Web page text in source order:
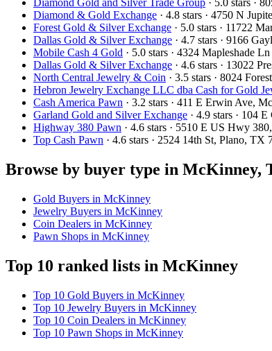
Diamond & Gold Exchange‎ · 4.8 stars · 4750 N
Forest Gold & Silver Exchange · 5.0 stars · 11722
Dallas Gold & Silver Exchange · 4.7 stars · 9166
Mobile Cash 4 Gold · 5.0 stars · 4324 Mapleshade
Dallas Gold & Silver Exchange · 4.6 stars · 13022
North Central Jewelry & Coin · 3.5 stars · 8024
Hebron Jewelry Exchange LLC dba Cash for Gold
Cash America Pawn · 3.2 stars · 411 E Erwin Ave,
Garland Gold and Silver Exchange · 4.9 stars · 104
Highway 380 Pawn · 4.6 stars · 5510 E US Hwy
Top Cash Pawn · 4.6 stars · 2524 14th St, Plano, TX
Browse by buyer type in McKinney,
Gold Buyers in McKinney
Jewelry Buyers in McKinney
Coin Dealers in McKinney
Pawn Shops in McKinney
Top 10 ranked lists in McKinney
Top 10 Gold Buyers in McKinney
Top 10 Jewelry Buyers in McKinney
Top 10 Coin Dealers in McKinney
Top 10 Pawn Shops in McKinney